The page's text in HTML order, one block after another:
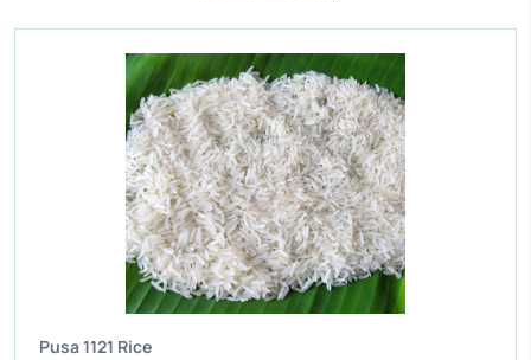
Pusa 1121 Rice
IR 64 Parboiled Rice
Natural Admixture:5%
Average Grain Length:8.35mm
12.5% Max
1% Max
Enquire Now
View More